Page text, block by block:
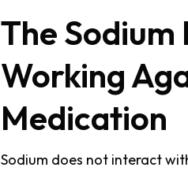
The Sodium
Working
Medication
Sodium does not interact